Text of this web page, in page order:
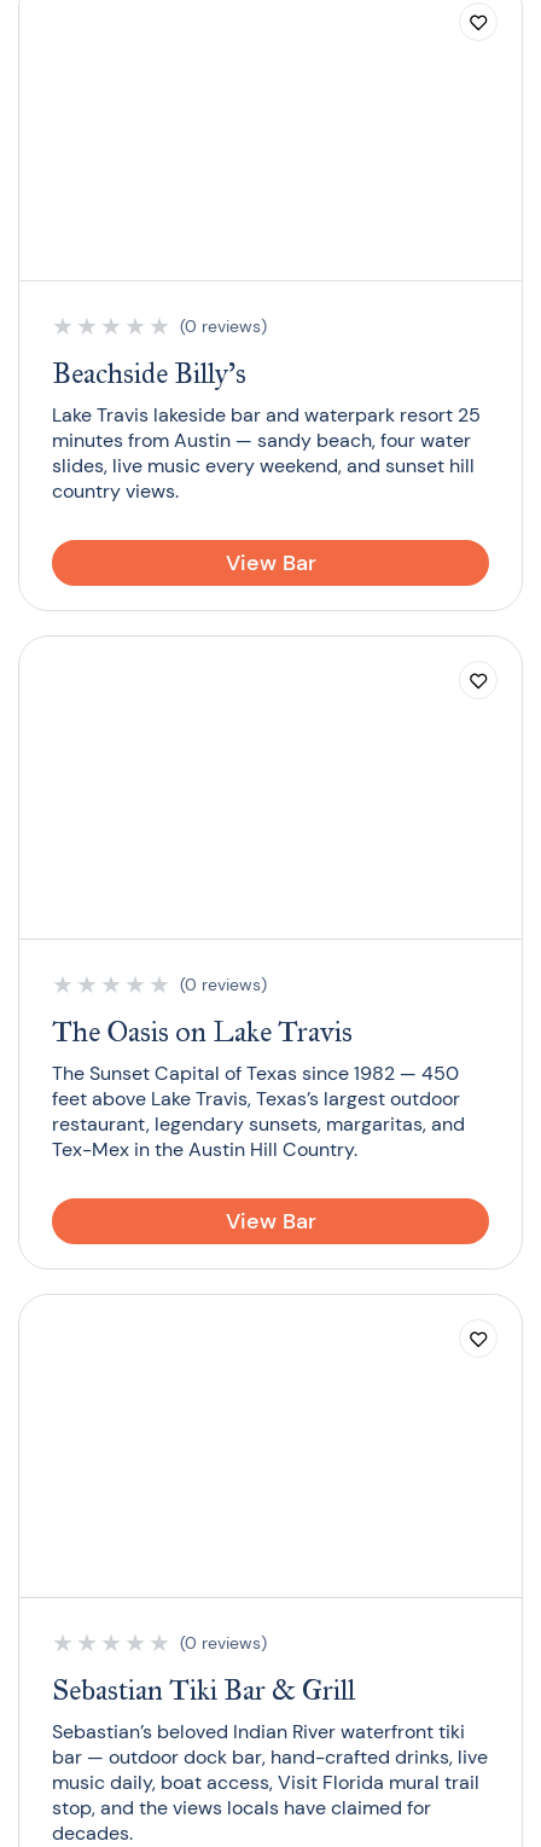
★ ★ ★ ★ ★ (0 reviews)
Beachside Billy’s
Lake Travis lakeside bar and waterpark resort 25
minutes from Austin — sandy beach, four water
slides, live music every weekend, and sunset hill
country views.
View Bar
★ ★ ★ ★ ★ (0 reviews)
The Oasis on Lake Travis
The Sunset Capital of Texas since 1982 — 450
feet above Lake Travis, Texas’s largest outdoor
restaurant, legendary sunsets, margaritas, and
Tex-Mex in the Austin Hill Country.
View Bar
★ ★ ★ ★ ★ (0 reviews)
Sebastian Tiki Bar & Grill
Sebastian’s beloved Indian River waterfront tiki
bar — outdoor dock bar, hand-crafted drinks, live
music daily, boat access, Visit Florida mural trail
stop, and the views locals have claimed for
decades.